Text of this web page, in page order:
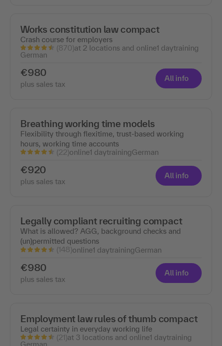
Works constitution law compact
Crash course for employers
(870)at 2 locations and online1 daytraining
German
€980
plus sales tax
All info
Breathing working time models
Flexibility through flexitime, trust-based working
hours, working time accounts
(22)online1 daytrainingGerman
€920
plus sales tax
All info
Legally compliant recruiting compact
What is allowed? AGG, background checks and
(un)permitted questions
(148)online1 daytrainingGerman
€980
plus sales tax
All info
Employment law rules of thumb compact
Legal certainty in everyday working life
(21)at 3 locations and online1 daytraining
German